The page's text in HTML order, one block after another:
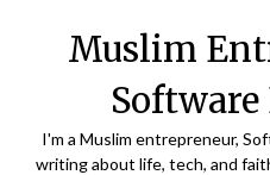
Muslim
I'm a Muslim entrepreneur,
writing about life, tech, and